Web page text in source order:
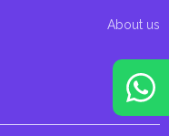
About us